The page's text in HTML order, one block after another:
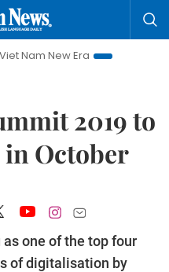
Era
Bringing
2019 to
in October
one of the top four
of digitalisation by